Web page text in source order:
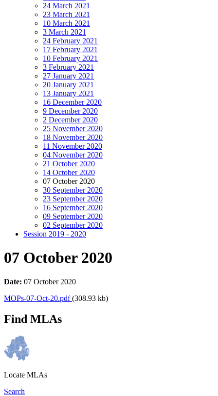
24 March 2021
23 March 2021
10 March 2021
3 March 2021
24 February 2021
17 February 2021
10 February 2021
3 February 2021
27 January 2021
20 January 2021
13 January 2021
16 December 2020
9 December 2020
2 December 2020
25 November 2020
18 November 2020
11 November 2020
04 November 2020
21 October 2020
14 October 2020
07 October 2020
30 September 2020
23 September 2020
16 September 2020
09 September 2020
02 September 2020
Session 2019 - 2020
07 October 2020
Date: 07 October 2020
MOPs-07-Oct-20.pdf(308.93 kb)
Find MLAs
Locate MLAs
Search